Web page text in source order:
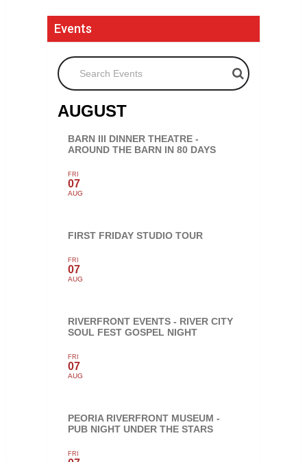
Events
Search Events
AUGUST
BARN III DINNER THEATRE -
AROUND THE BARN IN 80 DAYS
FRI
07
AUG
FIRST FRIDAY STUDIO TOUR
FRI
07
AUG
RIVERFRONT EVENTS - RIVER CITY
SOUL FEST GOSPEL NIGHT
FRI
07
AUG
PEORIA RIVERFRONT MUSEUM -
PUB NIGHT UNDER THE STARS
FRI